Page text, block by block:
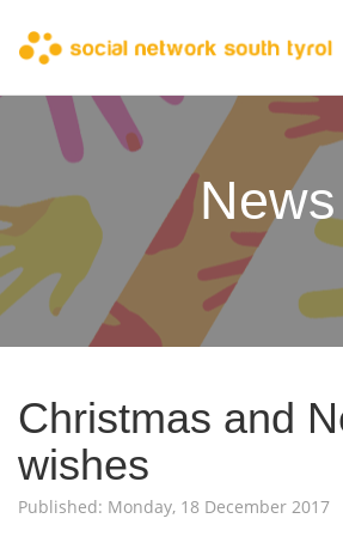
News
Christmas and
wishes
Published: Monday, 18 December 2017